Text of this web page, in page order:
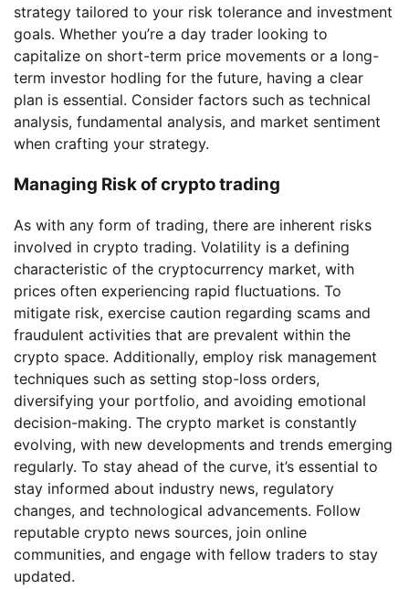
strategy tailored to your risk tolerance and investment
goals. Whether you’re a day trader looking to
capitalize on short-term price movements or a long-
term investor hodling for the future, having a clear
plan is essential. Consider factors such as technical
analysis, fundamental analysis, and market sentiment
when crafting your strategy.
Managing Risk of crypto trading
As with any form of trading, there are inherent risks
involved in crypto trading. Volatility is a defining
characteristic of the cryptocurrency market, with
prices often experiencing rapid fluctuations. To
mitigate risk, exercise caution regarding scams and
fraudulent activities that are prevalent within the
crypto space. Additionally, employ risk management
techniques such as setting stop-loss orders,
diversifying your portfolio, and avoiding emotional
decision-making. The crypto market is constantly
evolving, with new developments and trends emerging
regularly. To stay ahead of the curve, it’s essential to
stay informed about industry news, regulatory
changes, and technological advancements. Follow
reputable crypto news sources, join online
communities, and engage with fellow traders to stay
updated.